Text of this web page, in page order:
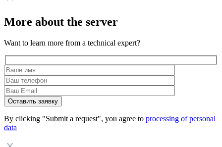
More about the server
Want to learn more from a technical expert?
By clicking "Submit a request", you agree to processing of personal
data